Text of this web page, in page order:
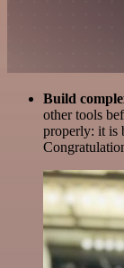
Build
other tools
properly: it is